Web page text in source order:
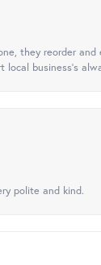
they reorder
local business's
polite and kind.